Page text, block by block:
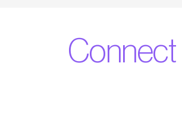
Connect